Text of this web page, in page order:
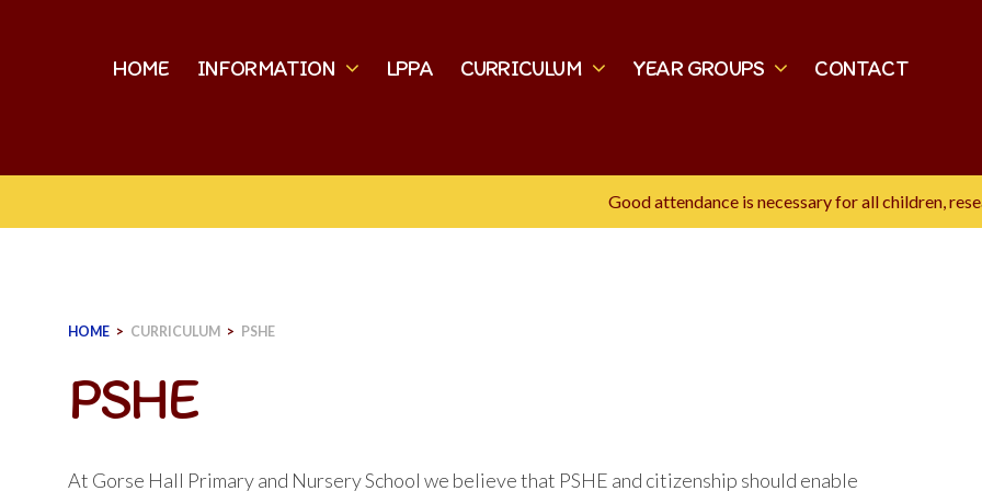
HOME INFORMATION LPPA CURRICULUM YEAR GROUPS CONTACT
Good attendance is necessary for all children, research
HOME > CURRICULUM > PSHE
PSHE
At Gorse Hall Primary and Nursery School we believe that PSHE and citizenship should enable